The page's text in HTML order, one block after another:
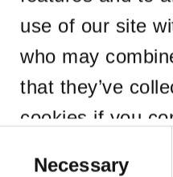
use of our site
who may
that they’ve
cookies if you
SelectionNecessary
Application